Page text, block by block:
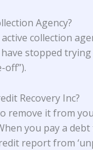
Agency?
collection
stopped
off”).
Recovery Inc?
remove it from
you pay a
report from